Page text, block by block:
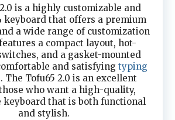
is a highly customizable and
keyboard that offers a premium
a wide range of customization
a compact layout, hot-
and a gasket-mounted
and satisfying typing
The Tofu65 2.0 is an excellent
who want a high-quality,
keyboard that is both functional
and stylish.